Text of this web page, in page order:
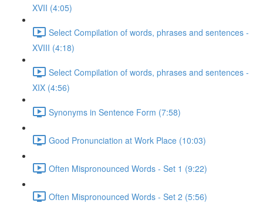
XVII (4:05)
Select Compilation of words, phrases and sentences -
XVIII (4:18)
Select Compilation of words, phrases and sentences -
XIX (4:56)
Synonyms in Sentence Form (7:58)
Good Pronunciation at Work Place (10:03)
Often Mispronounced Words - Set 1 (9:22)
Often Mispronounced Words - Set 2 (5:56)